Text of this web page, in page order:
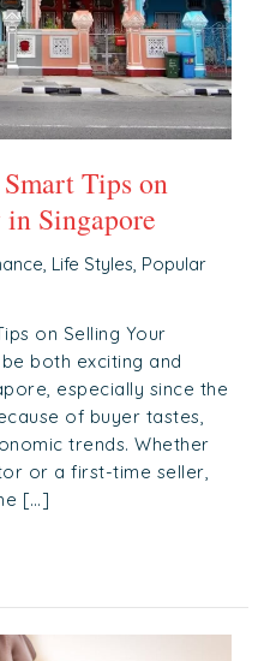
Tips on
Singapore
, Life Styles, Popular
on Selling Your
both exciting and
especially since the
of buyer tastes,
trends. Whether
or a first-time seller,
[…]